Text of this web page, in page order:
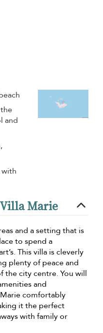
and
Marie
and a setting that is
to spend a
This villa is cleverly
plenty of peace and
the city centre. You will
and
comfortably
it the perfect
with family or